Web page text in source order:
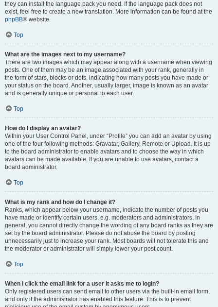
they can install the language pack you need. If the language pack does not
exist, feel free to create a new translation. More information can be found at the
phpBB® website.
Top
What are the images next to my username?
There are two images which may appear along with a username when viewing
posts. One of them may be an image associated with your rank, generally in
the form of stars, blocks or dots, indicating how many posts you have made or
your status on the board. Another, usually larger, image is known as an avatar
and is generally unique or personal to each user.
Top
How do I display an avatar?
Within your User Control Panel, under “Profile” you can add an avatar by using
one of the four following methods: Gravatar, Gallery, Remote or Upload. It is up
to the board administrator to enable avatars and to choose the way in which
avatars can be made available. If you are unable to use avatars, contact a
board administrator.
Top
What is my rank and how do I change it?
Ranks, which appear below your username, indicate the number of posts you
have made or identify certain users, e.g. moderators and administrators. In
general, you cannot directly change the wording of any board ranks as they are
set by the board administrator. Please do not abuse the board by posting
unnecessarily just to increase your rank. Most boards will not tolerate this and
the moderator or administrator will simply lower your post count.
Top
When I click the email link for a user it asks me to login?
Only registered users can send email to other users via the built-in email form,
and only if the administrator has enabled this feature. This is to prevent